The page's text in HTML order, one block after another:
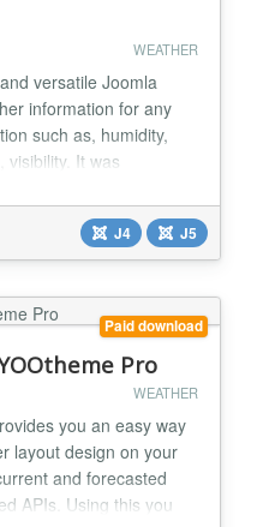
WEATHER
versatile Joomla
information for any
such as, humidity,
visibility. It was
data source. Key
An easy-to-use and
data Optional display of
J4 J5
Paid download
Pro
WEATHER
you an easy way
layout design on your
and forecasted
APIs. Using this you